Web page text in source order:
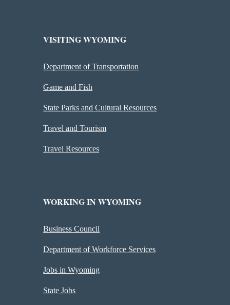
VISITING WYOMING
Department of Transportation
Game and Fish
State Parks and Cultural Resources
Travel and Tourism
Travel Resources
WORKING IN WYOMING
Business Council
Department of Workforce Services
Jobs in Wyoming
State Jobs